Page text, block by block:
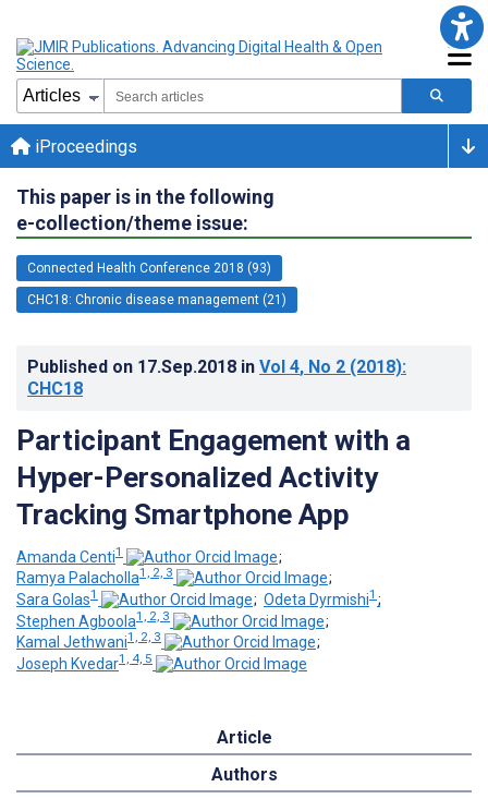
iProceedings
This paper is in the following
e-collection/theme issue:
Connected Health Conference 2018 (93)
CHC18: Chronic disease management (21)
Published on 17.Sep.2018 in Vol 4, No 2 (2018):
CHC18
Participant Engagement with a
Hyper-Personalized Activity
Tracking Smartphone App
Amanda Centi1
;
Ramya Palacholla1, 2, 3
;
Sara Golas1 ; Odeta Dyrmishi1 ;
Stephen Agboola1, 2, 3
;
Kamal Jethwani1, 2, 3
;
Joseph Kvedar1, 4, 5
Article
Authors